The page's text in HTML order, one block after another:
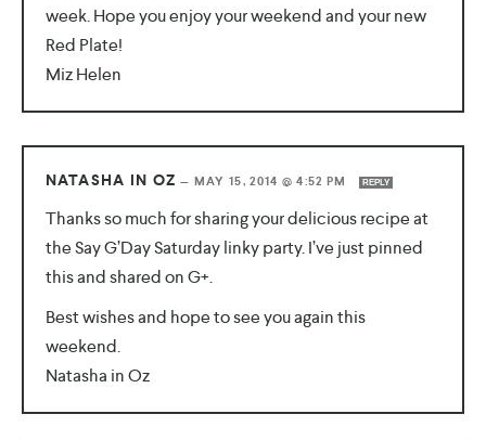
week. Hope you enjoy your weekend and your new
Red Plate!
Miz Helen
NATASHA IN OZ — MAY 15, 2014 @ 4:52 PM REPLY
Thanks so much for sharing your delicious recipe at
the Say G’Day Saturday linky party. I’ve just pinned
this and shared on G+.
Best wishes and hope to see you again this
weekend.
Natasha in Oz